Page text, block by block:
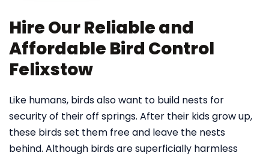
Hire Our Reliable and
Affordable Bird Control
Felixstow
Like humans, birds also want to build nests for
security of their off springs. After their kids grow up,
these birds set them free and leave the nests
behind. Although birds are superficially harmless